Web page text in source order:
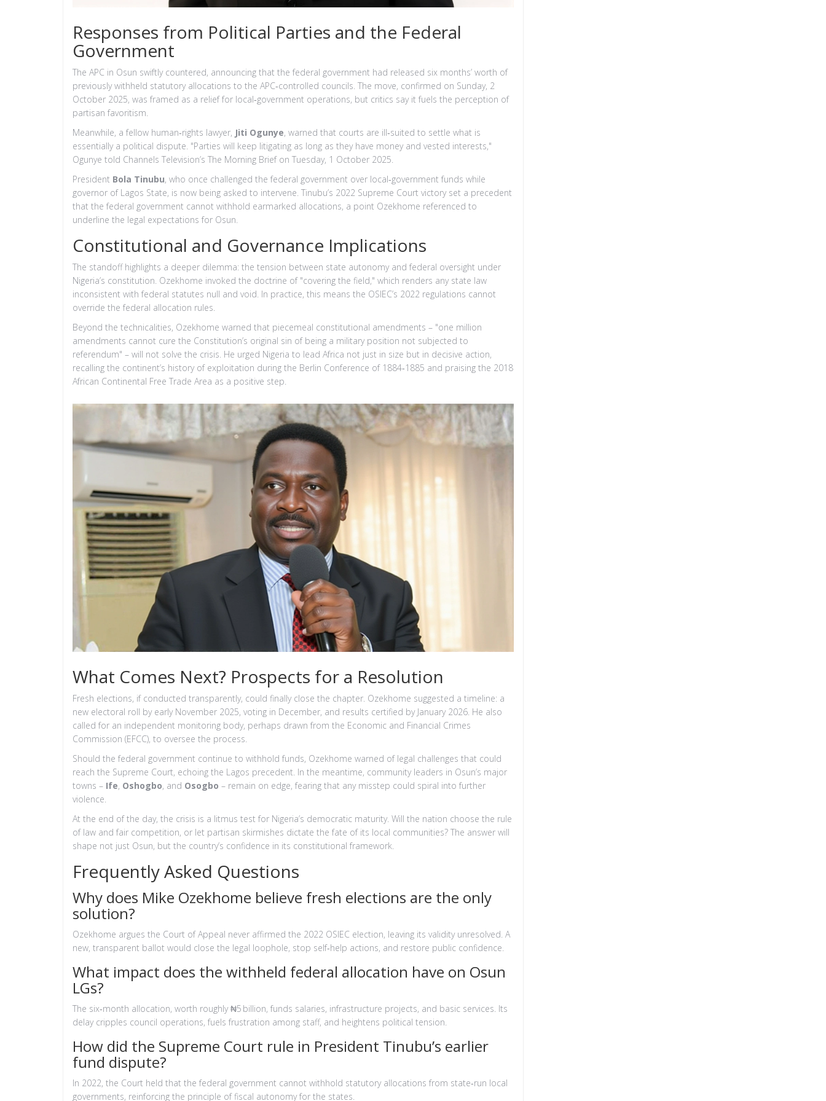
Responses from Political Parties and the Federal
Government
The APC in Osun swiftly countered, announcing that the federal government had released six months’ worth of
previously withheld statutory allocations to the APC‑controlled councils. The move, confirmed on Sunday, 2
October 2025, was framed as a relief for local‑government operations, but critics say it fuels the perception of
partisan favoritism.
Meanwhile, a fellow human‑rights lawyer, Jiti Ogunye, warned that courts are ill‑suited to settle what is
essentially a political dispute. "Parties will keep litigating as long as they have money and vested interests,"
Ogunye told Channels Television’s The Morning Brief on Tuesday, 1 October 2025.
President Bola Tinubu, who once challenged the federal government over local‑government funds while
governor of Lagos State, is now being asked to intervene. Tinubu’s 2022 Supreme Court victory set a precedent
that the federal government cannot withhold earmarked allocations, a point Ozekhome referenced to
underline the legal expectations for Osun.
Constitutional and Governance Implications
The standoff highlights a deeper dilemma: the tension between state autonomy and federal oversight under
Nigeria’s constitution. Ozekhome invoked the doctrine of "covering the field," which renders any state law
inconsistent with federal statutes null and void. In practice, this means the OSIEC’s 2022 regulations cannot
override the federal allocation rules.
Beyond the technicalities, Ozekhome warned that piecemeal constitutional amendments – "one million
amendments cannot cure the Constitution’s original sin of being a military position not subjected to
referendum" – will not solve the crisis. He urged Nigeria to lead Africa not just in size but in decisive action,
recalling the continent’s history of exploitation during the Berlin Conference of 1884‑1885 and praising the 2018
African Continental Free Trade Area as a positive step.
What Comes Next? Prospects for a Resolution
Fresh elections, if conducted transparently, could finally close the chapter. Ozekhome suggested a timeline: a
new electoral roll by early November 2025, voting in December, and results certified by January 2026. He also
called for an independent monitoring body, perhaps drawn from the Economic and Financial Crimes
Commission (EFCC), to oversee the process.
Should the federal government continue to withhold funds, Ozekhome warned of legal challenges that could
reach the Supreme Court, echoing the Lagos precedent. In the meantime, community leaders in Osun’s major
towns – Ife, Oshogbo, and Osogbo – remain on edge, fearing that any misstep could spiral into further
violence.
At the end of the day, the crisis is a litmus test for Nigeria’s democratic maturity. Will the nation choose the rule
of law and fair competition, or let partisan skirmishes dictate the fate of its local communities? The answer will
shape not just Osun, but the country’s confidence in its constitutional framework.
Frequently Asked Questions
Why does Mike Ozekhome believe fresh elections are the only
solution?
Ozekhome argues the Court of Appeal never affirmed the 2022 OSIEC election, leaving its validity unresolved. A
new, transparent ballot would close the legal loophole, stop self‑help actions, and restore public confidence.
What impact does the withheld federal allocation have on Osun
LGs?
The six‑month allocation, worth roughly ₦5 billion, funds salaries, infrastructure projects, and basic services. Its
delay cripples council operations, fuels frustration among staff, and heightens political tension.
How did the Supreme Court rule in President Tinubu’s earlier
fund dispute?
In 2022, the Court held that the federal government cannot withhold statutory allocations from state‑run local
governments, reinforcing the principle of fiscal autonomy for the states.